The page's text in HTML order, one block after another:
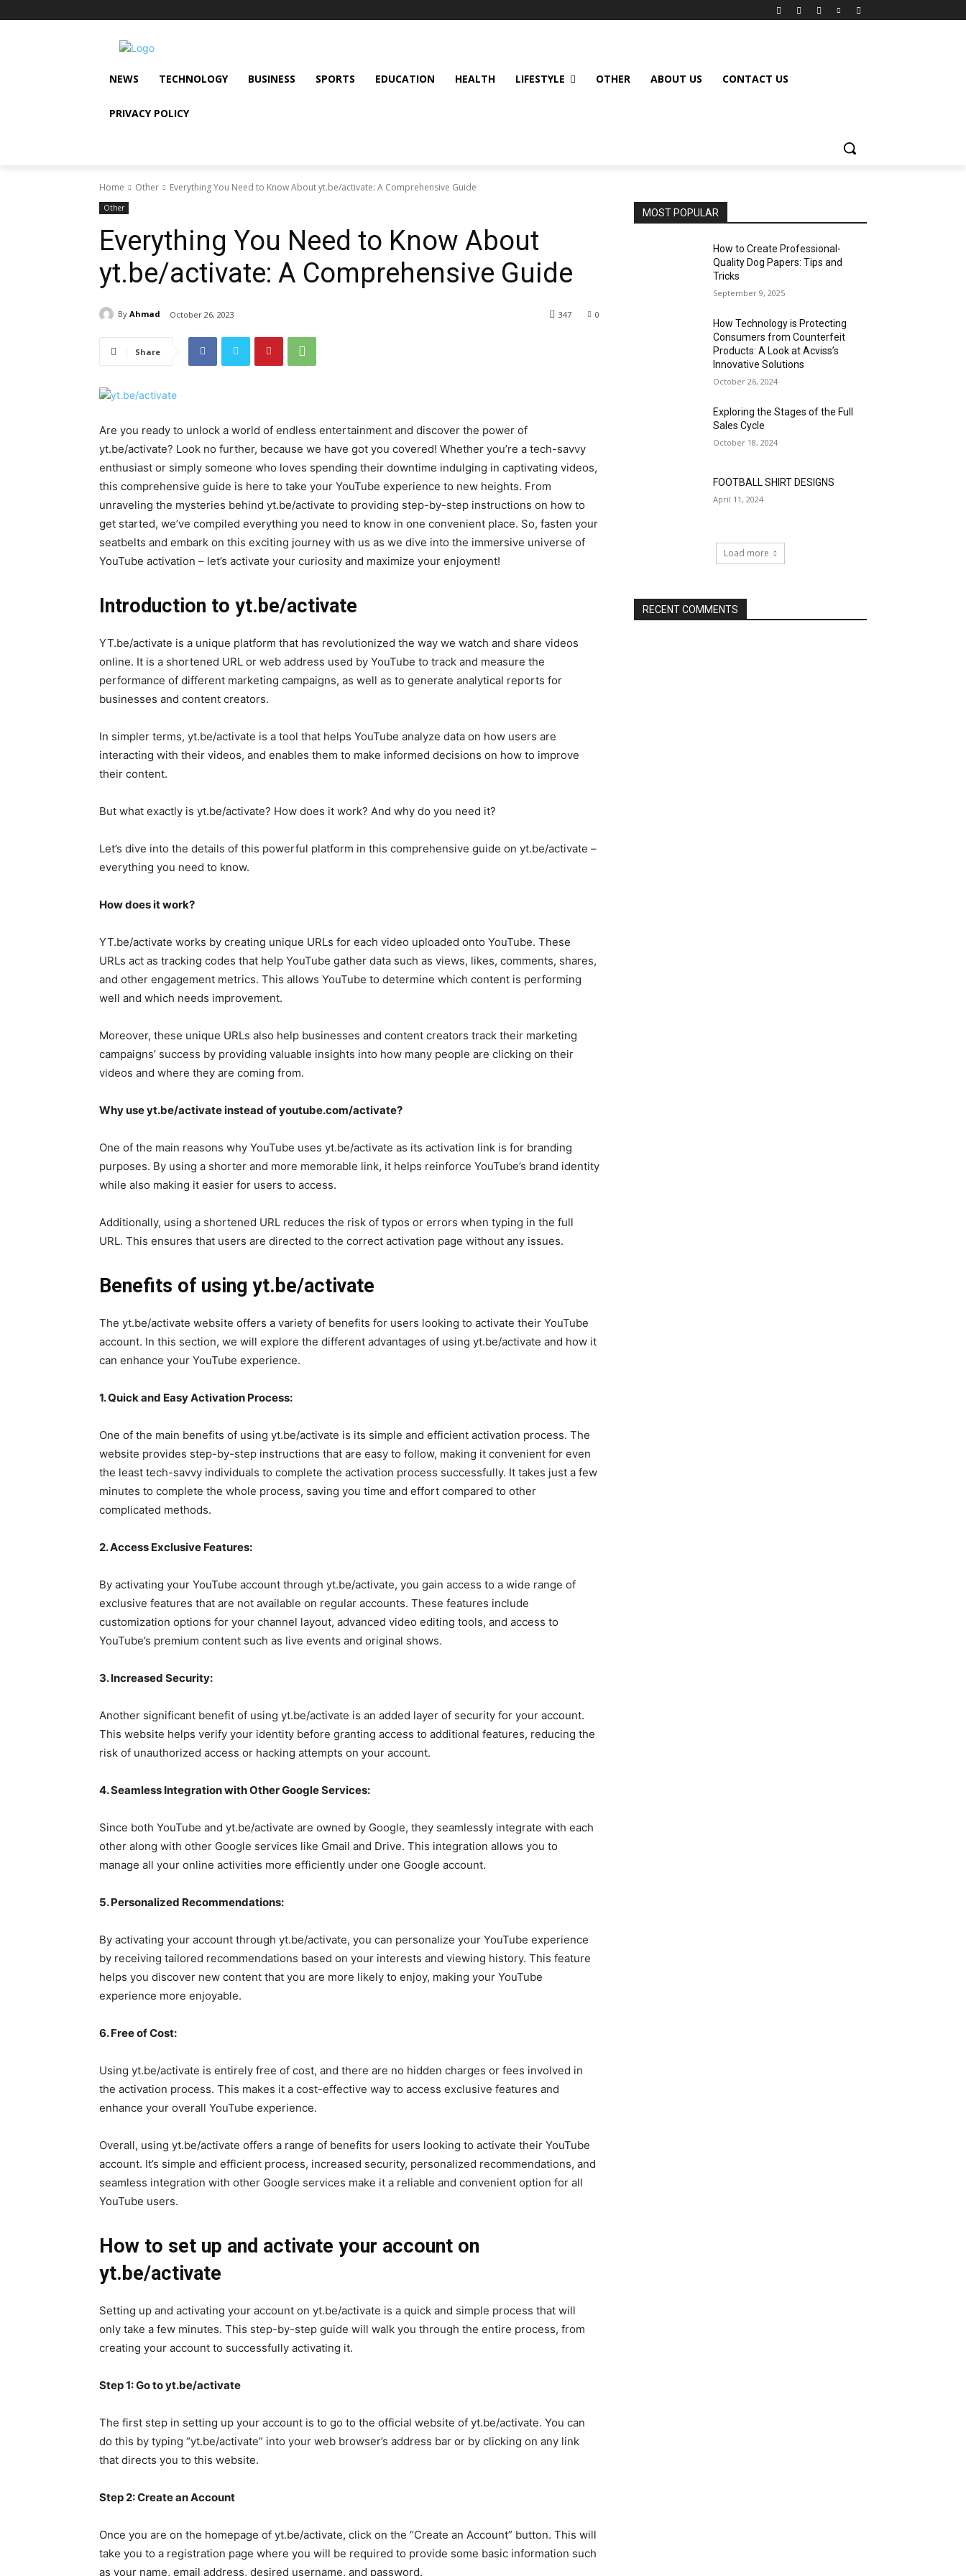
NEWS TECHNOLOGY BUSINESS SPORTS EDUCATION HEALTH LIFESTYLE OTHER ABOUT US CONTACT US
PRIVACY POLICY
Home Other Everything You Need to Know About yt.be/activate: A Comprehensive Guide
Other
Everything You Need to Know About
yt.be/activate: A Comprehensive Guide
By Ahmad October 26, 2023 0
347
Share
Are you ready to unlock a world of endless entertainment and discover the power of
yt.be/activate? Look no further, because we have got you covered! Whether you’re a tech-savvy
enthusiast or simply someone who loves spending their downtime indulging in captivating videos,
this comprehensive guide is here to take your YouTube experience to new heights. From
unraveling the mysteries behind yt.be/activate to providing step-by-step instructions on how to
get started, we’ve compiled everything you need to know in one convenient place. So, fasten your
seatbelts and embark on this exciting journey with us as we dive into the immersive universe of
YouTube activation – let’s activate your curiosity and maximize your enjoyment!
Introduction to yt.be/activate
YT.be/activate is a unique platform that has revolutionized the way we watch and share videos
online. It is a shortened URL or web address used by YouTube to track and measure the
performance of different marketing campaigns, as well as to generate analytical reports for
businesses and content creators.
In simpler terms, yt.be/activate is a tool that helps YouTube analyze data on how users are
interacting with their videos, and enables them to make informed decisions on how to improve
their content.
But what exactly is yt.be/activate? How does it work? And why do you need it?
Let’s dive into the details of this powerful platform in this comprehensive guide on yt.be/activate –
everything you need to know.
How does it work?
YT.be/activate works by creating unique URLs for each video uploaded onto YouTube. These
URLs act as tracking codes that help YouTube gather data such as views, likes, comments, shares,
and other engagement metrics. This allows YouTube to determine which content is performing
well and which needs improvement.
Moreover, these unique URLs also help businesses and content creators track their marketing
campaigns’ success by providing valuable insights into how many people are clicking on their
videos and where they are coming from.
Why use yt.be/activate instead of youtube.com/activate?
One of the main reasons why YouTube uses yt.be/activate as its activation link is for branding
purposes. By using a shorter and more memorable link, it helps reinforce YouTube’s brand identity
while also making it easier for users to access.
Additionally, using a shortened URL reduces the risk of typos or errors when typing in the full
URL. This ensures that users are directed to the correct activation page without any issues.
Benefits of using yt.be/activate
The yt.be/activate website offers a variety of benefits for users looking to activate their YouTube
account. In this section, we will explore the different advantages of using yt.be/activate and how it
can enhance your YouTube experience.
1. Quick and Easy Activation Process:
One of the main benefits of using yt.be/activate is its simple and efficient activation process. The
website provides step-by-step instructions that are easy to follow, making it convenient for even
the least tech-savvy individuals to complete the activation process successfully. It takes just a few
minutes to complete the whole process, saving you time and effort compared to other
complicated methods.
2. Access Exclusive Features:
By activating your YouTube account through yt.be/activate, you gain access to a wide range of
exclusive features that are not available on regular accounts. These features include
customization options for your channel layout, advanced video editing tools, and access to
YouTube’s premium content such as live events and original shows.
3. Increased Security:
Another significant benefit of using yt.be/activate is an added layer of security for your account.
This website helps verify your identity before granting access to additional features, reducing the
risk of unauthorized access or hacking attempts on your account.
4. Seamless Integration with Other Google Services:
Since both YouTube and yt.be/activate are owned by Google, they seamlessly integrate with each
other along with other Google services like Gmail and Drive. This integration allows you to
manage all your online activities more efficiently under one Google account.
5. Personalized Recommendations:
By activating your account through yt.be/activate, you can personalize your YouTube experience
by receiving tailored recommendations based on your interests and viewing history. This feature
helps you discover new content that you are more likely to enjoy, making your YouTube
experience more enjoyable.
6. Free of Cost:
Using yt.be/activate is entirely free of cost, and there are no hidden charges or fees involved in
the activation process. This makes it a cost-effective way to access exclusive features and
enhance your overall YouTube experience.
Overall, using yt.be/activate offers a range of benefits for users looking to activate their YouTube
account. It’s simple and efficient process, increased security, personalized recommendations, and
seamless integration with other Google services make it a reliable and convenient option for all
YouTube users.
How to set up and activate your account on
yt.be/activate
Setting up and activating your account on yt.be/activate is a quick and simple process that will
only take a few minutes. This step-by-step guide will walk you through the entire process, from
creating your account to successfully activating it.
Step 1: Go to yt.be/activate
The first step in setting up your account is to go to the official website of yt.be/activate. You can
do this by typing “yt.be/activate” into your web browser’s address bar or by clicking on any link
that directs you to this website.
Step 2: Create an Account
Once you are on the homepage of yt.be/activate, click on the “Create an Account” button. This will
take you to a registration page where you will be required to provide some basic information such
as your name, email address, desired username, and password.
MOST POPULAR
How to Create Professional-
Quality Dog Papers: Tips and
Tricks
September 9, 2025
How Technology is Protecting
Consumers from Counterfeit
Products: A Look at Acviss’s
Innovative Solutions
October 26, 2024
Exploring the Stages of the Full
Sales Cycle
October 18, 2024
FOOTBALL SHIRT DESIGNS
April 11, 2024
Load more
RECENT COMMENTS